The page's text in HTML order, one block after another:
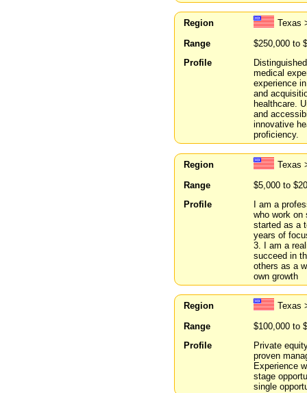
Region
Texas
Range
$250,000 to
Profile
medical
experience
and
healthcare.
and
innovative
proficiency.
Region
Texas
Range
$5,000 to
Profile
I am a
who work on
started as a
years of
3. I am a
succeed in
others as a
own growth
Region
Texas
Range
$100,000 to
Profile
Private
proven
Experience
stage
single